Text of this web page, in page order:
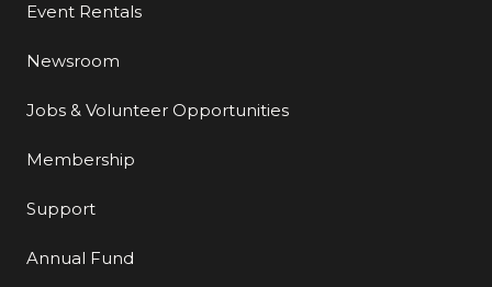
Event Rentals
Newsroom
Jobs & Volunteer Opportunities
Membership
Support
Annual Fund